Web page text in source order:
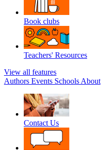
Book clubs
Teachers' Resources
View all features
Authors Events Schools About
Contact Us